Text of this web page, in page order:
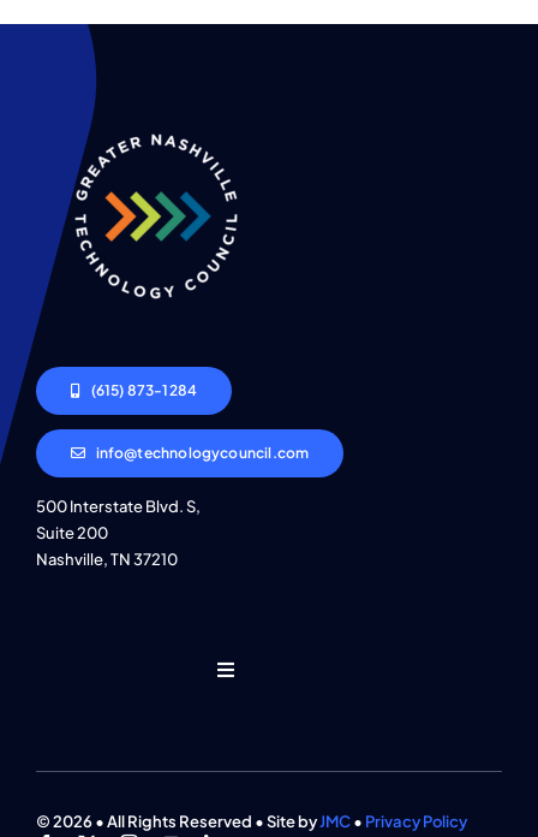
(615) 873-1284
info@technologycouncil.com
500 Interstate Blvd. S,
Suite 200
Nashville, TN 37210
Toggle
Find An Event
© 2026 • All Rights Reserved • Site byJMC• Privacy Policy